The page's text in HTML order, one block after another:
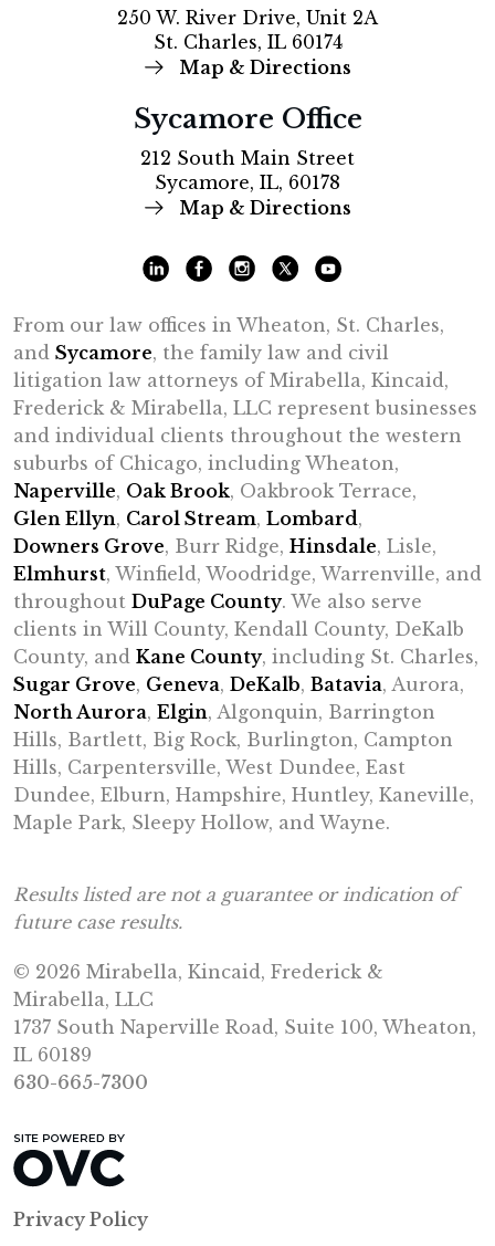
250 W. River Drive, Unit 2A
St. Charles, IL 60174
Map & Directions
Sycamore Office
212 South Main Street
Sycamore, IL, 60178
Map & Directions
From our law offices in Wheaton, St. Charles,
and Sycamore, the family law and civil
litigation law attorneys of Mirabella, Kincaid,
Frederick & Mirabella, LLC represent businesses
and individual clients throughout the western
suburbs of Chicago, including Wheaton,
Naperville, Oak Brook, Oakbrook Terrace,
Glen Ellyn, Carol Stream, Lombard,
Downers Grove, Burr Ridge, Hinsdale, Lisle,
Elmhurst, Winfield, Woodridge, Warrenville, and
throughout DuPage County. We also serve
clients in Will County, Kendall County, DeKalb
County, and Kane County, including St. Charles,
Sugar Grove, Geneva, DeKalb, Batavia, Aurora,
North Aurora, Elgin, Algonquin, Barrington
Hills, Bartlett, Big Rock, Burlington, Campton
Hills, Carpentersville, West Dundee, East
Dundee, Elburn, Hampshire, Huntley, Kaneville,
Maple Park, Sleepy Hollow, and Wayne.
Results listed are not a guarantee or indication of
future case results.
© 2026 Mirabella, Kincaid, Frederick &
Mirabella, LLC
1737 South Naperville Road, Suite 100, Wheaton,
IL 60189
630-665-7300
Privacy Policy